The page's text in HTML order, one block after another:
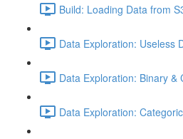
Build: Loading Data from
Data Exploration: Useless
Data Exploration: Binary &
Data Exploration: